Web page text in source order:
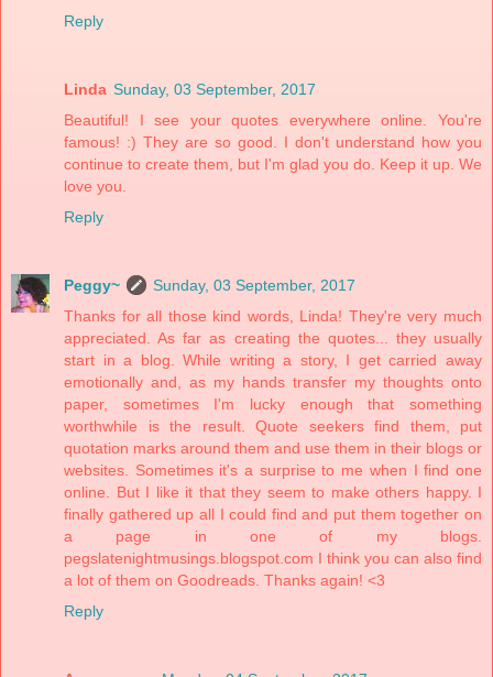
Reply
Linda Sunday, 03 September, 2017
Beautiful! I see your quotes everywhere online. You're
famous! :) They are so good. I don't understand how you
continue to create them, but I'm glad you do. Keep it up. We
love you.
Reply
Peggy~
Sunday, 03 September, 2017
Thanks for all those kind words, Linda! They're very much
appreciated. As far as creating the quotes... they usually
start in a blog. While writing a story, I get carried away
emotionally and, as my hands transfer my thoughts onto
paper, sometimes I'm lucky enough that something
worthwhile is the result. Quote seekers find them, put
quotation marks around them and use them in their blogs or
websites. Sometimes it's a surprise to me when I find one
online. But I like it that they seem to make others happy. I
finally gathered up all I could find and put them together on
a page in one of my blogs.
pegslatenightmusings.blogspot.com I think you can also find
a lot of them on Goodreads. Thanks again! <3
Reply